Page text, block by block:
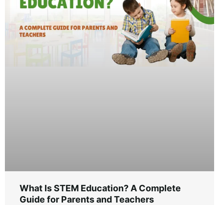
What Is STEM Education? A Complete
Guide for Parents and Teachers